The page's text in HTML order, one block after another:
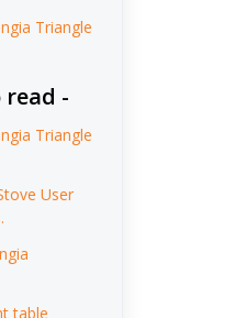
Triangle
-
Triangle
User
table